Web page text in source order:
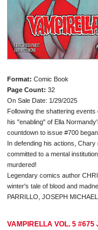
Format: Comic Book
Page Count: 32
On Sale Date: 1/29/2025
Following the shattering
his "enabling" of Ella
countdown to issue #700
In defending his actions,
committed to a mental
murdered!
Legendary comics author
winter's tale of blood and
PARRILLO, JOSEPH
VAMPIRELLA VOL. 5 #675